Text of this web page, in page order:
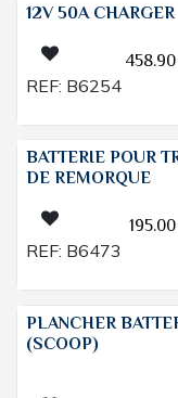
12V 50A CHARGER
458.90
REF: B6254
BATTERIE POUR
DE REMORQUE
195.00
REF: B6473
PLANCHER
(SCOOP)